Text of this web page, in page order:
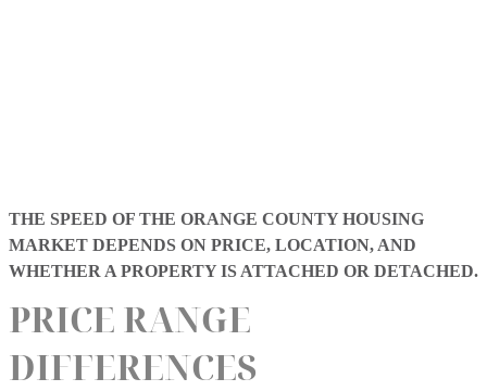
THE SPEED OF THE ORANGE COUNTY HOUSING
MARKET DEPENDS ON PRICE, LOCATION, AND
WHETHER A PROPERTY IS ATTACHED OR DETACHED.
PRICE RANGE
DIFFERENCES